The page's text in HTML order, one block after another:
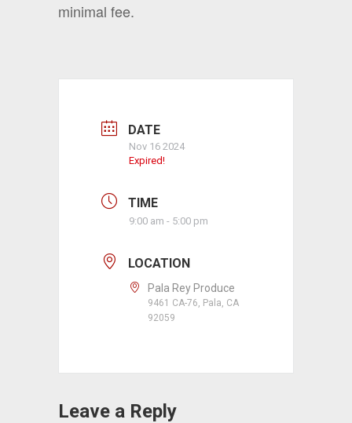
minimal fee.
DATE
Nov 16 2024
Expired!
TIME
9:00 am - 5:00 pm
LOCATION
Pala Rey Produce
9461 CA-76, Pala, CA
92059
Leave a Reply